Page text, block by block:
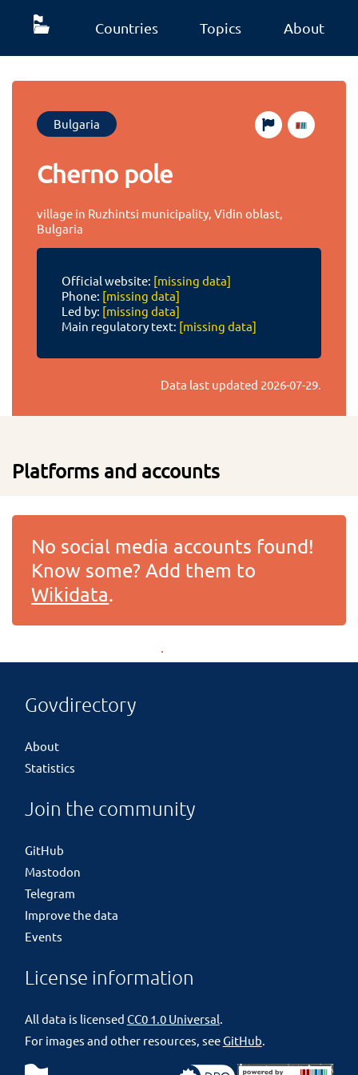
Countries Topics About
Bulgaria
Cherno pole
village in Ruzhintsi municipality, Vidin oblast,
Bulgaria
Official website: [missing data]
Phone: [missing data]
Led by: [missing data]
Main regulatory text: [missing data]
Data last updated 2026-07-29.
Platforms and accounts
No social media accounts found!
Know some? Add them to
Wikidata.
Govdirectory
About
Statistics
Join the community
GitHub
Mastodon
Telegram
Improve the data
Events
License information
All data is licensed CC0 1.0 Universal.
For images and other resources, seeGitHub.